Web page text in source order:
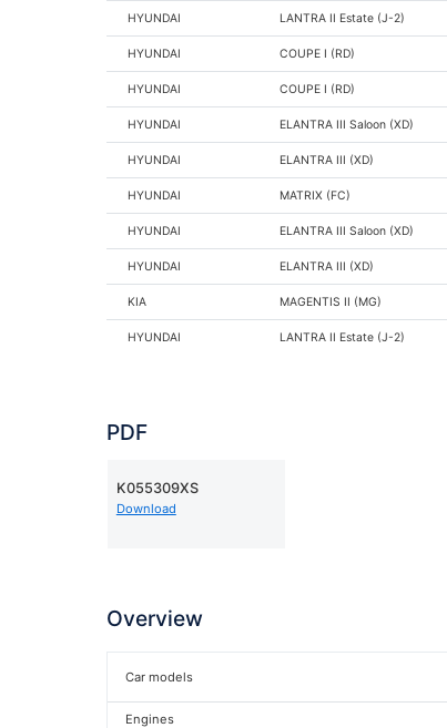
HYUNDAI LANTRA II Estate (J-2)
HYUNDAI COUPE I (RD)
HYUNDAI COUPE I (RD)
HYUNDAI ELANTRA III Saloon (XD)
HYUNDAI ELANTRA III (XD)
HYUNDAI MATRIX (FC)
HYUNDAI ELANTRA III Saloon (XD)
HYUNDAI ELANTRA III (XD)
KIA MAGENTIS II (MG)
HYUNDAI LANTRA II Estate (J-2)
PDF
K055309XS
Download
Overview
Car models
Engines